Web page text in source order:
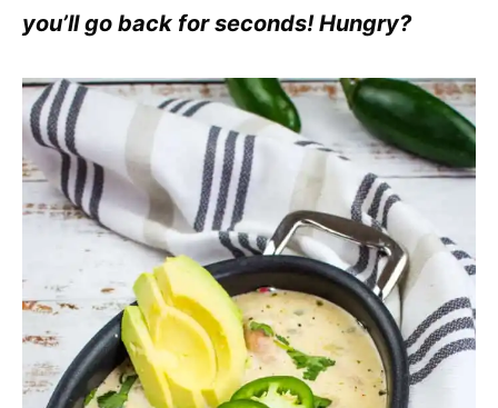
you’ll go back for seconds! Hungry?